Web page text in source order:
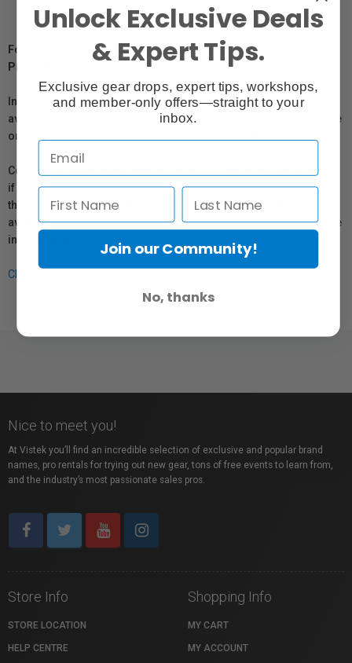
For Québec Residents – Disclosure Under the Consumer
Protection Act
In compliance with Bill 29, Vistek does not guarantee the
availability of replacement parts, repair services, or maintenance
or repair information for products sold by Vistek.
Coverage provided through applicable manufacturer warranties,
if any, remains in effect. Customers are encouraged to contact
the manufacturer directly for information regarding the
availability of replacement parts, repair services, or maintenance
information.
Click here for more info.
Nice to meet you!
At Vistek you’ll find an incredible selection of exclusive and popular brand
names, pro rentals for trying out new gear, tons of free events to learn from,
and the industry’s most passionate sales pros.
Store Info
STORE LOCATION
HELP CENTRE
Shopping Info
MY CART
MY ACCOUNT
Unlock Exclusive Deals
& Expert Tips.
Exclusive gear drops, expert tips, workshops,
and member-only offers—straight to your
inbox.
Join our Community!
No, thanks